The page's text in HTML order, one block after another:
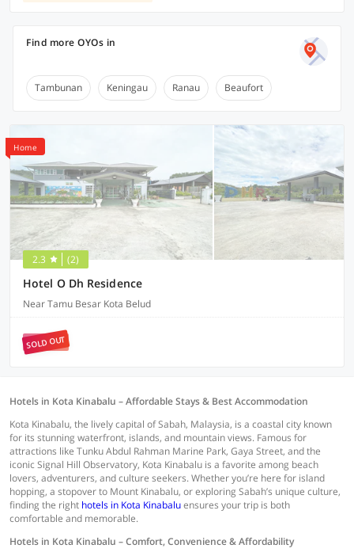
Find more OYOs in
Tambunan Keningau Ranau Beaufort
Home
2.3 (2)
Hotel O Dh Residence
Near Tamu Besar Kota Belud
SOLD OUT
Hotels in Kota Kinabalu – Affordable Stays & Best Accommodation
Kota Kinabalu, the lively capital of Sabah, Malaysia, is a coastal city known
for its stunning waterfront, islands, and mountain views. Famous for
attractions like Tunku Abdul Rahman Marine Park, Gaya Street, and the
iconic Signal Hill Observatory, Kota Kinabalu is a favorite among beach
lovers, adventurers, and culture seekers. Whether you’re here for island
hopping, a stopover to Mount Kinabalu, or exploring Sabah’s unique culture,
finding the right hotels in Kota Kinabaluensures your trip is both
comfortable and memorable.
Hotels in Kota Kinabalu – Comfort, Convenience & Affordability